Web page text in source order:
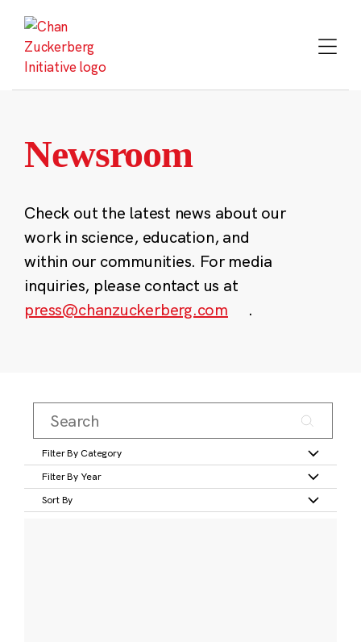
content
Newsroom
Check out the latest news about our
work in science, education, and
within our communities. For media
inquiries, please contact us at
press@chanzuckerberg.com
.
Filter By Category
Filter By Year
Sort By